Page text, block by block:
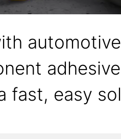
fast, easy